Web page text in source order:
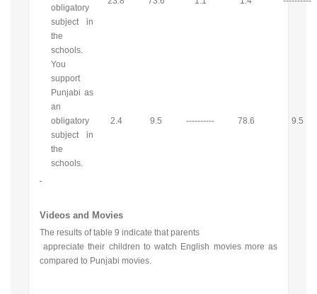
obligatory
subject in
the
schools.
You
support
Punjabi as
an
obligatory
subject in
the
schools.
2.4 9.5 ---------- 78.6 9.5
Videos and Movies
The results of table 9 indicate that parents
appreciate their children to watch English movies more as
compared to Punjabi movies.